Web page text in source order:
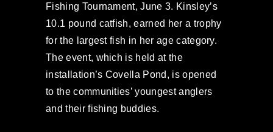
Fishing Tournament, June 3. Kinsley’s
10.1 pound catfish, earned her a trophy
for the largest fish in her age category.
The event, which is held at the
installation’s Covella Pond, is opened
to the communities’ youngest anglers
and their fishing buddies.